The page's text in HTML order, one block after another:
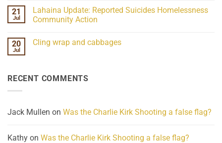
ind/Bidy
Frequency
Scientifically
Her
Extraordinary
What
21
Jul
Lahaina Update: Reported Suicides Homelessness
Community Action
on
Homelessness
Community
20
Jul
Cling wrap and cabbages
wrap
RECENT COMMENTS
Jack Mullen on Was the Charlie Kirk Shooting a false flag?
Kathy on Was the Charlie Kirk Shooting a false flag?